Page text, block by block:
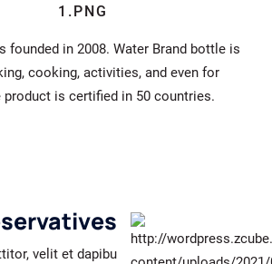
founded in 2008. Water Brand bottle is
cooking, activities, and even for
product is certified in 50 countries.
velit et dapibu